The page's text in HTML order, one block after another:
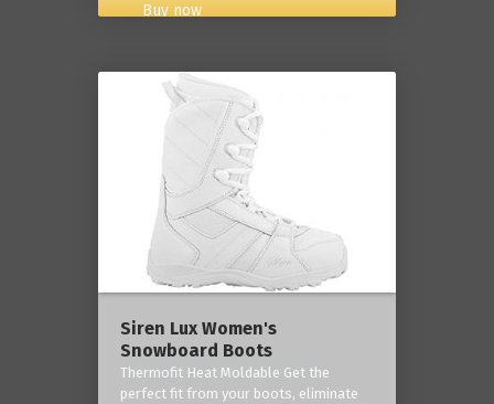
Buy now
Siren Lux Women's
Snowboard Boots
Thermofit Heat Moldable Get the
perfect fit from your boots, eliminate